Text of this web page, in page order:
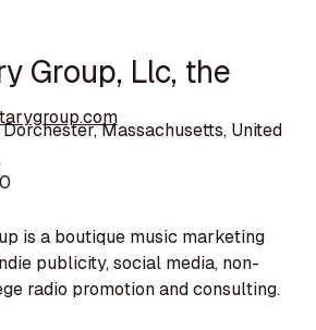
Group, Llc, the
Dorchester, Massachusetts, United
is a boutique music marketing
publicity, social media, non-
radio promotion and consulting.